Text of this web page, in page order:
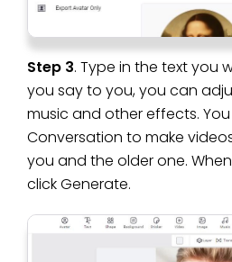
Step 3. Type in the text you
you say to you, you can
music and other effects.
Conversation to make
you and the older one.
click Generate.